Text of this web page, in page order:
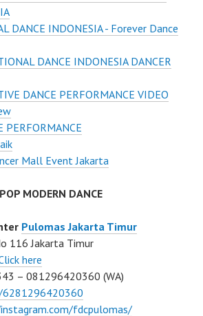
DANCE INDONESIA - Forever Dance
DANCE INDONESIA DANCER
DANCE PERFORMANCE VIDEO
PERFORMANCE
Mall Event Jakarta
MODERN DANCE
Pulomas Jakarta Timur
116 Jakarta Timur
here
– 081296420360 (WA)
fdcpulomas/